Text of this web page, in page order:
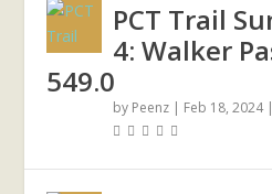
PCT Trail
4: Walker
549.0
by Peenz | Feb 18, 2024|